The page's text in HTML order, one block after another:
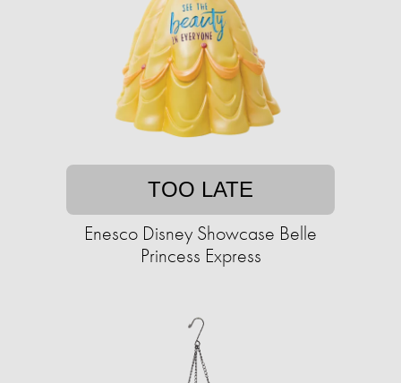
TOO LATE
Enesco Disney Showcase Belle
Princess Express